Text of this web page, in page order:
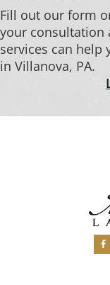
Fill out our form
your consultation
services can help
in Villanova, PA.